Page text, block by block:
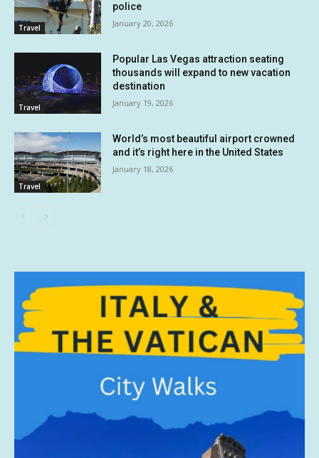
Travel
police
January 20, 2026
Travel
Popular Las Vegas attraction seating
thousands will expand to new vacation
destination
January 19, 2026
Travel
World’s most beautiful airport crowned
and it’s right here in the United States
January 18, 2026